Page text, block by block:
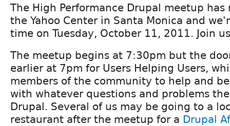
The High Performance Drupal meetup has
the Yahoo Center in Santa Monica and
time on Tuesday, October 11, 2011. Join
The meetup begins at 7:30pm but the
earlier at 7pm for Users Helping Users,
members of the community to help and
with whatever questions and problems
Drupal. Several of us may be going to a
restaurant after the meetup for a Drupal